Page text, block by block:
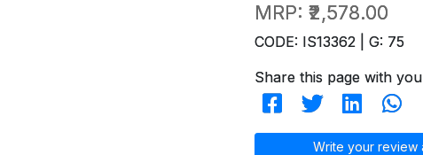
MRP: ₹2,578.00
CODE: IS13362 | G: 75
Share this page with
Write your review